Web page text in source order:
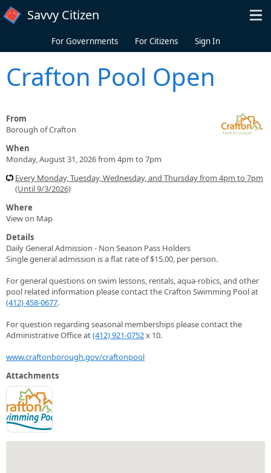
Skip to main content
Savvy Citizen
For Governments For Citizens Sign In
Crafton Pool Open
From
Borough of Crafton
When
Monday, August 31, 2026 from 4pm to 7pm
Every Monday, Tuesday, Wednesday, and Thursday from 4pm to 7pm
(Until 9/3/2026)
Where
View on Map
Details
Daily General Admission - Non Season Pass Holders
Single general admission is a flat rate of $15.00, per person.
For general questions on swim lessons, rentals, aqua-robics, and other
pool related information please contact the Crafton Swimming Pool at
(412) 458-0677.
For question regarding seasonal memberships please contact the
Administrative Office at(412) 921-0752x 10.
www.craftonborough.gov/craftonpool
Attachments